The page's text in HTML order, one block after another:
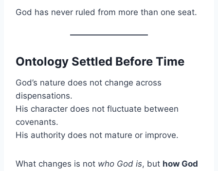
God has never ruled from more than one seat.
Ontology Settled Before Time
God’s nature does not change across
dispensations.
His character does not fluctuate between
covenants.
His authority does not mature or improve.
What changes is not who God is, but how God